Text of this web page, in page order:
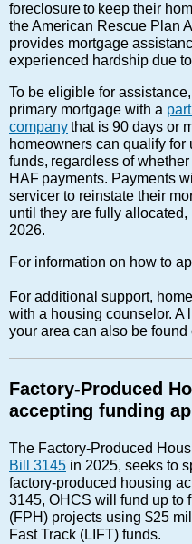
foreclosure to keep their
the American Rescue Plan
provides mortgage
experienced hardship due
To be eligible for
primary mortgage with a
companythat is 90 days or
homeowners can qualify for
funds, regardless of
HAF payments. Payments
servicer to reinstate their
until they are fully
2026.
For information on how to
For additional support,
with a housing counselor. A
your area can also be found
Factory-Produced
accepting funding
The Factory-Produced
Bill 3145 in 2025, seeks to
factory-produced housing
3145, OHCS will fund up to
(FPH) projects using $25
Fast Track (LIFT) funds.